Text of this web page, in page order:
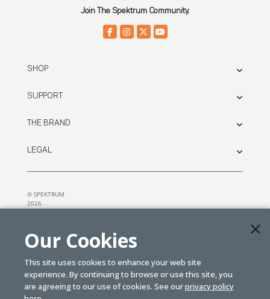
Join The Spektrum Community.
SHOP
SUPPORT
THE BRAND
LEGAL
© SPEKTRUM
2026
Our Cookies
This site uses cookies to enhance your web site
experience. By continuing to browse or use this site, you
are agreeing to our use of cookies. See ourprivacy policy